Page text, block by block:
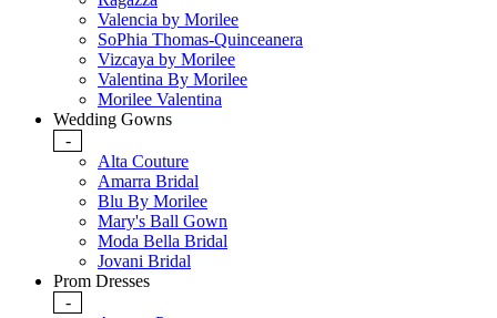
Valencia by Morilee
SoPhia Thomas-Quinceanera
Vizcaya by Morilee
Valentina By Morilee
Morilee Valentina
Wedding Gowns
-
Alta Couture
Amarra Bridal
Blu By Morilee
Mary's Ball Gown
Moda Bella Bridal
Jovani Bridal
Prom Dresses
-